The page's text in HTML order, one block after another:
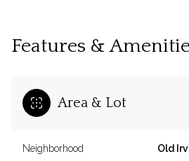
Features &
Area & Lot
Neighborhood Old